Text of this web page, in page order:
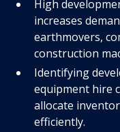
High
increases
earthmovers,
construction
Identifying
equipment hire
allocate
efficiently.